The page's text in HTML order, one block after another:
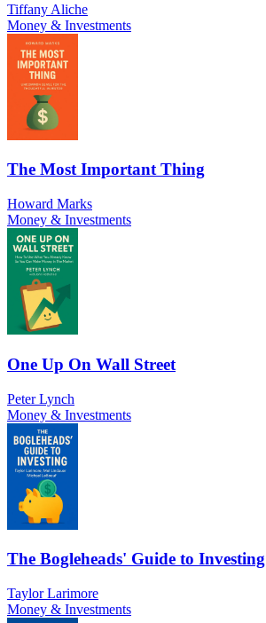
Tiffany Aliche
Money & Investments
The Most Important Thing
Howard Marks
Money & Investments
One Up On Wall Street
Peter Lynch
Money & Investments
The Bogleheads' Guide to Investing
Taylor Larimore
Money & Investments